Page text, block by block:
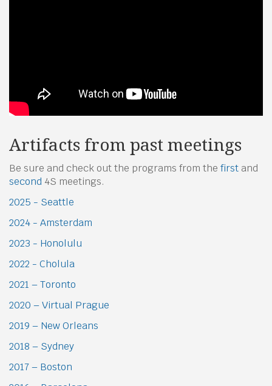
Artifacts from past meetings
Be sure and check out the programs from the first and
second 4S meetings.
2025 - Seattle
2024 - Amsterdam
2023 - Honolulu
2022 - Cholula
2021 – Toronto
2020 – Virtual Prague
2019 – New Orleans
2018 – Sydney
2017 – Boston